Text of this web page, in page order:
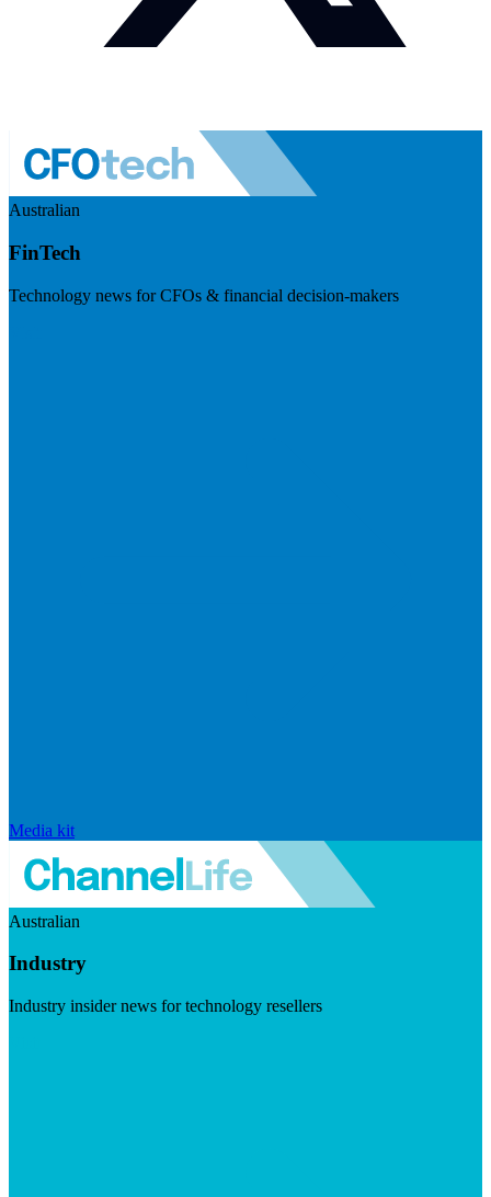
Australian
FinTech
Technology news for CFOs & financial decision-makers
Media kit
Australian
Industry
Industry insider news for technology resellers